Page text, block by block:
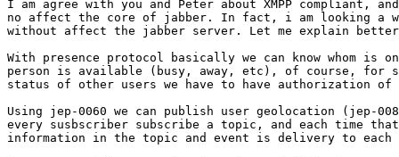
I am agree with you and Peter about XMPP compliant,
no affect the core of jabber. In fact, i am looking a
without affect the jabber server. Let me explain better
With presence protocol basically we can know whom
person is available (busy, away, etc), of course, for
status of other users we have to have authorization of
Using jep-0060 we can publish user geolocation (jep-
every susbscriber subscribe a topic, and each time
information in the topic and event is delivery to each